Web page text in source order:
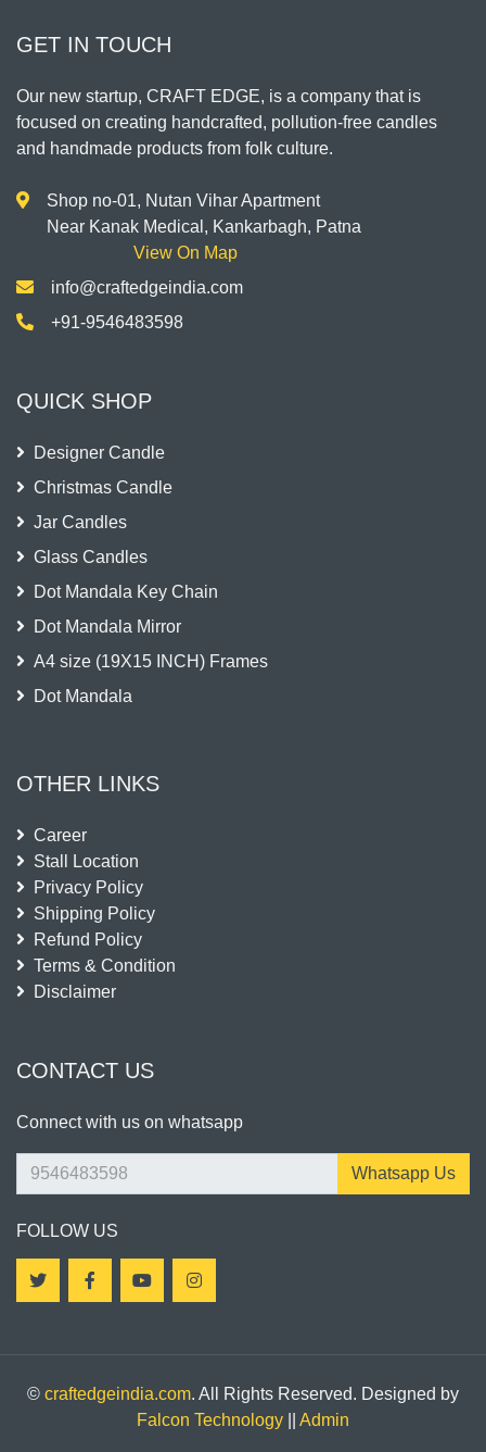
GET IN TOUCH
Our new startup, CRAFT EDGE, is a company that is
focused on creating handcrafted, pollution-free candles
and handmade products from folk culture.
Shop no-01, Nutan Vihar Apartment
Near Kanak Medical, Kankarbagh, Patna
View On Map
info@craftedgeindia.com
+91-9546483598
QUICK SHOP
Designer Candle
Christmas Candle
Jar Candles
Glass Candles
Dot Mandala Key Chain
Dot Mandala Mirror
A4 size (19X15 INCH) Frames
Dot Mandala
OTHER LINKS
Career
Stall Location
Privacy Policy
Shipping Policy
Refund Policy
Terms & Condition
Disclaimer
CONTACT US
Connect with us on whatsapp
Whatsapp Us
FOLLOW US
© craftedgeindia.com. All Rights Reserved. Designed by
Falcon Technology
Admin